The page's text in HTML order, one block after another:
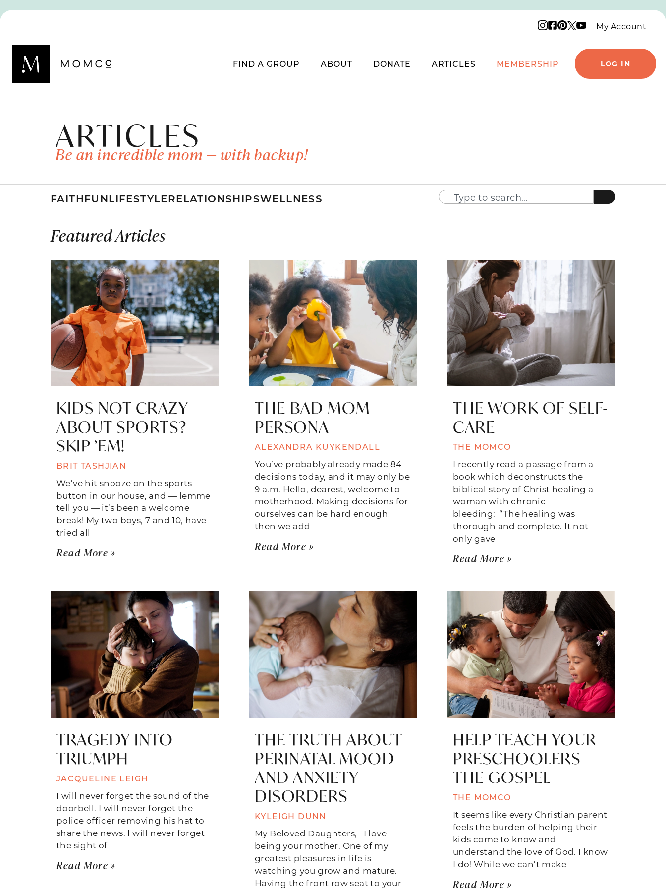
Instagram logo
Facebook logo
Pinterest logo
X logo
YouTube logo
My Account
FIND A GROUP ABOUT DONATE ARTICLES MEMBERSHIP LOG IN
ARTICLES
Be an incredible mom — with backup!
FAITHFUNLIFESTYLERELATIONSHIPSWELLNESS
Featured Articles
KIDS NOT CRAZY
ABOUT SPORTS?
SKIP ’EM!
BRIT TASHJIAN
We’ve hit snooze on the sports
button in our house, and — lemme
tell you — it’s been a welcome
break! My two boys, 7 and 10, have
tried all
Read More »
THE BAD MOM
PERSONA
ALEXANDRA KUYKENDALL
You’ve probably already made 84
decisions today, and it may only be
9 a.m. Hello, dearest, welcome to
motherhood. Making decisions for
ourselves can be hard enough;
then we add
Read More »
THE WORK OF SELF-
CARE
THE MOMCO
I recently read a passage from a
book which deconstructs the
biblical story of Christ healing a
woman with chronic
bleeding: “The healing was
thorough and complete. It not
only gave
Read More »
TRAGEDY INTO
TRIUMPH
JACQUELINE LEIGH
I will never forget the sound of the
doorbell. I will never forget the
police officer removing his hat to
share the news. I will never forget
the sight of
Read More »
THE TRUTH ABOUT
PERINATAL MOOD
AND ANXIETY
DISORDERS
KYLEIGH DUNN
My Beloved Daughters, I love
being your mother. One of my
greatest pleasures in life is
watching you grow and mature.
Having the front row seat to your
HELP TEACH YOUR
PRESCHOOLERS
THE GOSPEL
THE MOMCO
It seems like every Christian parent
feels the burden of helping their
kids come to know and
understand the love of God. I know
I do! While we can’t make
Read More »